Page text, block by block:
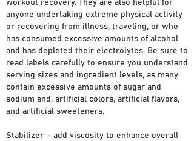
workout recovery. They are also helpful for
anyone undertaking extreme physical activity
or recovering from illness, traveling, or who
has consumed excessive amounts of alcohol
and has depleted their electrolytes. Be sure to
read labels carefully to ensure you understand
serving sizes and ingredient levels, as many
contain excessive amounts of sugar and
sodium and, artificial colors, artificial flavors,
and artificial sweeteners.
Stabilizer – add viscosity to enhance overall